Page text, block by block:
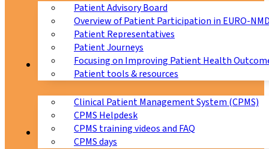
Patient Advisory Board
Overview of Patient Participation in EURO-
Patient Representatives
Patient Journeys
Focusing on Improving Patient Health
Patient tools & resources
CPMS
Clinical Patient Management System (CPMS)
CPMS Helpdesk
CPMS training videos and FAQ
CPMS days
Education